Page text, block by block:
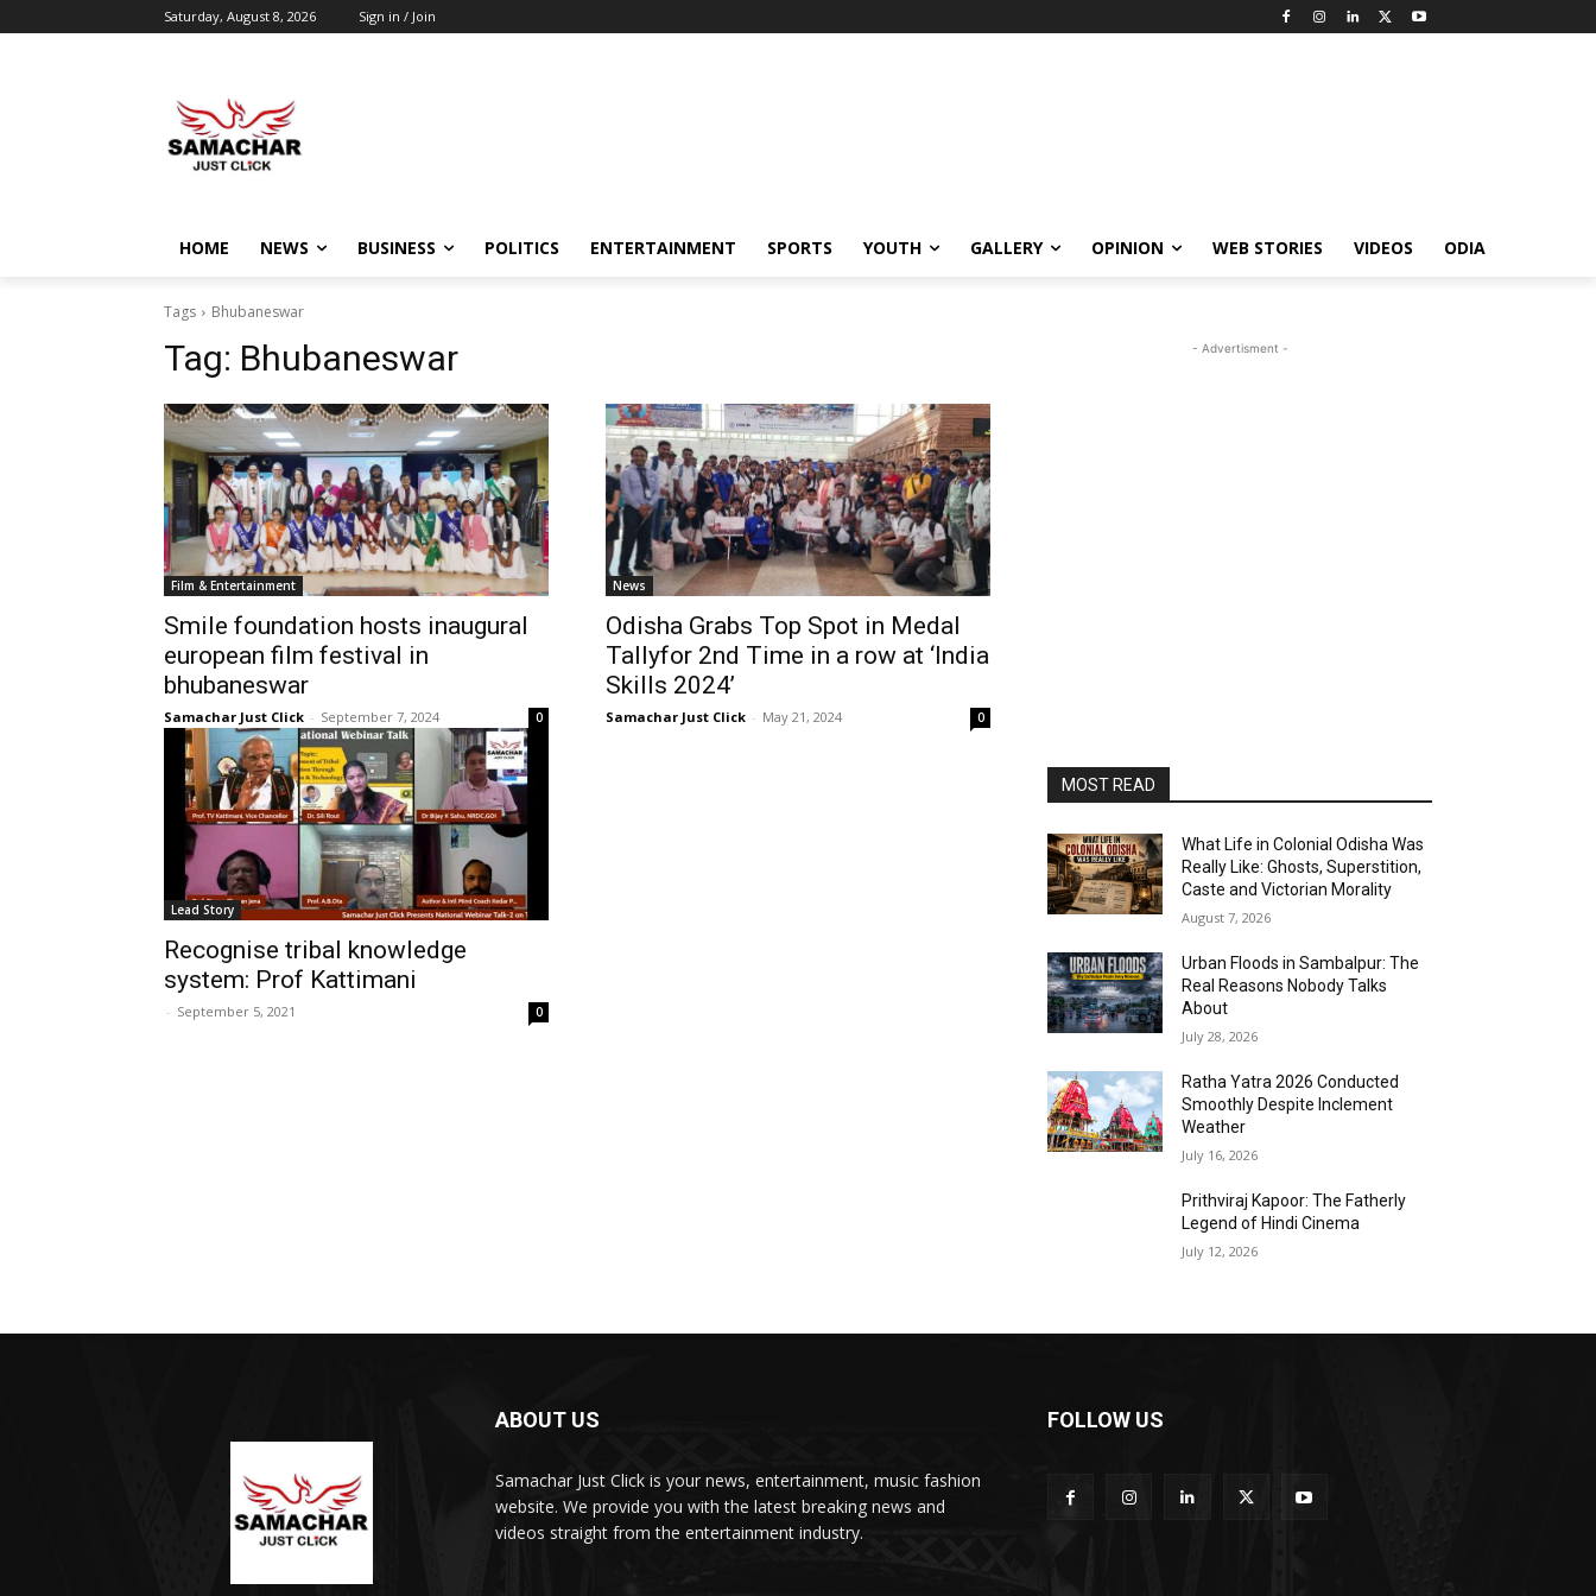
Saturday, August 8, 2026 Sign in / Join
HOME NEWS BUSINESS POLITICS ENTERTAINMENT SPORTS YOUTH GALLERY OPINION WEB STORIES VIDEOS ODIA
Tags Bhubaneswar
Tag: Bhubaneswar
Film & Entertainment
Smile foundation hosts inaugural
european film festival in
bhubaneswar
Samachar Just Click - September 7, 2024 0
News
Odisha Grabs Top Spot in Medal
Tallyfor 2nd Time in a row at ‘India
Skills 2024’
Samachar Just Click - May 21, 2024 0
Lead Story
Recognise tribal knowledge
system: Prof Kattimani
- September 5, 2021 0
- Advertisment -
MOST READ
What Life in Colonial Odisha Was
Really Like: Ghosts, Superstition,
Caste and Victorian Morality
August 7, 2026
Urban Floods in Sambalpur: The
Real Reasons Nobody Talks
About
July 28, 2026
Ratha Yatra 2026 Conducted
Smoothly Despite Inclement
Weather
July 16, 2026
Prithviraj Kapoor: The Fatherly
Legend of Hindi Cinema
July 12, 2026
ABOUT US
Samachar Just Click is your news, entertainment, music fashion
website. We provide you with the latest breaking news and
videos straight from the entertainment industry.
FOLLOW US